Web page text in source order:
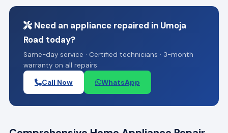
Need an appliance repaired in Umoja
Road today?
Same-day service · Certified technicians · 3-month
warranty on all repairs
Call Now WhatsApp